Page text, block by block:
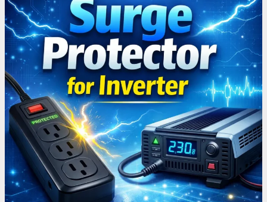
Power
Surges
Using
Surge
Protector
for
Inverter